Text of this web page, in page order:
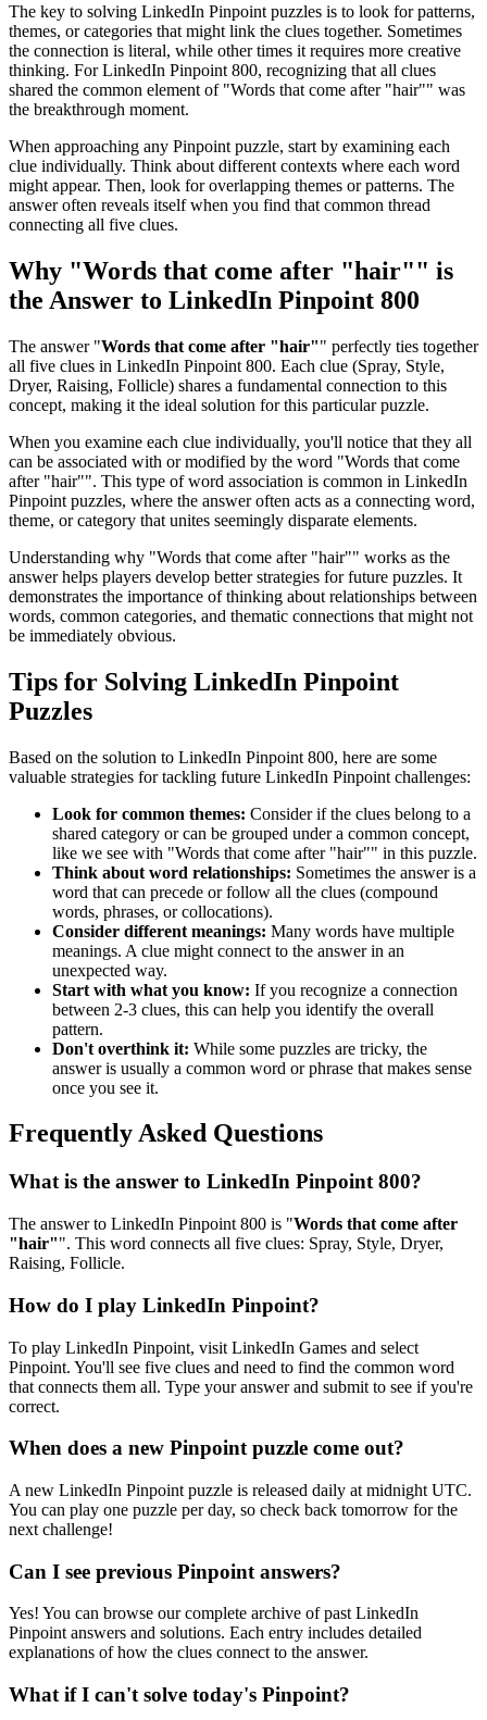
The key to solving LinkedIn Pinpoint puzzles is to look for patterns,
themes, or categories that might link the clues together. Sometimes
the connection is literal, while other times it requires more creative
thinking. ForLinkedIn Pinpoint 800, recognizing that all clues
shared the common element of "Words that come after "hair"" was
the breakthrough moment.
When approaching any Pinpoint puzzle, start by examining each
clue individually. Think about different contexts where each word
might appear. Then, look for overlapping themes or patterns. The
answer often reveals itself when you find that common thread
connecting all five clues.
Why "Words that come after "hair"" is
the Answer to LinkedIn Pinpoint 800
The answer "Words that come after "hair"" perfectly ties together
all five clues in LinkedIn Pinpoint 800. Each clue (Spray, Style,
Dryer, Raising, Follicle) shares a fundamental connection to this
concept, making it the ideal solution for this particular puzzle.
When you examine each clue individually, you'll notice that they all
can be associated with or modified by the word "Words that come
after "hair"". This type of word association is common in LinkedIn
Pinpoint puzzles, where the answer often acts as a connecting word,
theme, or category that unites seemingly disparate elements.
Understanding why "Words that come after "hair"" works as the
answer helps players develop better strategies for future puzzles. It
demonstrates the importance of thinking about relationships between
words, common categories, and thematic connections that might not
be immediately obvious.
Tips for Solving LinkedIn Pinpoint
Puzzles
Based on the solution to LinkedIn Pinpoint 800, here are some
valuable strategies for tackling future LinkedIn Pinpoint challenges:
Look for common themes: Consider if the clues belong to a
shared category or can be grouped under a common concept,
like we see with "Words that come after "hair"" in this puzzle.
Think about word relationships: Sometimes the answer is a
word that can precede or follow all the clues (compound
words, phrases, or collocations).
Consider different meanings: Many words have multiple
meanings. A clue might connect to the answer in an
unexpected way.
Start with what you know: If you recognize a connection
between 2-3 clues, this can help you identify the overall
pattern.
Don't overthink it: While some puzzles are tricky, the
answer is usually a common word or phrase that makes sense
once you see it.
Frequently Asked Questions
What is the answer to LinkedIn Pinpoint 800?
The answer to LinkedIn Pinpoint 800 is "Words that come after
"hair"". This word connects all five clues: Spray, Style, Dryer,
Raising, Follicle.
How do I play LinkedIn Pinpoint?
To play LinkedIn Pinpoint, visit LinkedIn Games and select
Pinpoint. You'll see five clues and need to find the common word
that connects them all. Type your answer and submit to see if you're
correct.
When does a new Pinpoint puzzle come out?
A new LinkedIn Pinpoint puzzle is released daily at midnight UTC.
You can play one puzzle per day, so check back tomorrow for the
next challenge!
Can I see previous Pinpoint answers?
Yes! You can browse our complete archive of past LinkedIn
Pinpoint answers and solutions. Each entry includes detailed
explanations of how the clues connect to the answer.
What if I can't solve today's Pinpoint?